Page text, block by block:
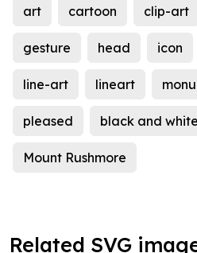
art cartoon clip-art
gesture head icon
line-art lineart
pleased black and white
Mount Rushmore
Related SVG